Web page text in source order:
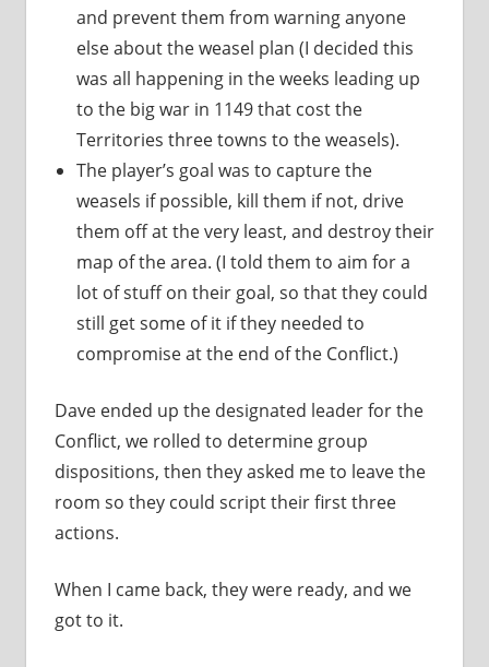
and prevent them from warning anyone
else about the weasel plan (I decided this
was all happening in the weeks leading up
to the big war in 1149 that cost the
Territories three towns to the weasels).
The player’s goal was to capture the
weasels if possible, kill them if not, drive
them off at the very least, and destroy their
map of the area. (I told them to aim for a
lot of stuff on their goal, so that they could
still get some of it if they needed to
compromise at the end of the Conflict.)
Dave ended up the designated leader for the
Conflict, we rolled to determine group
dispositions, then they asked me to leave the
room so they could script their first three
actions.
When I came back, they were ready, and we
got to it.